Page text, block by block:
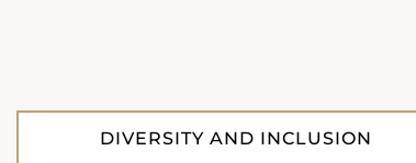
DIVERSITY AND INCLUSION